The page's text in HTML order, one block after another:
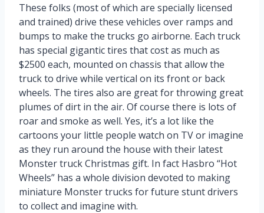
These folks (most of which are specially licensed
and trained) drive these vehicles over ramps and
bumps to make the trucks go airborne. Each truck
has special gigantic tires that cost as much as
$2500 each, mounted on chassis that allow the
truck to drive while vertical on its front or back
wheels. The tires also are great for throwing great
plumes of dirt in the air. Of course there is lots of
roar and smoke as well. Yes, it’s a lot like the
cartoons your little people watch on TV or imagine
as they run around the house with their latest
Monster truck Christmas gift. In fact Hasbro “Hot
Wheels” has a whole division devoted to making
miniature Monster trucks for future stunt drivers
to collect and imagine with.